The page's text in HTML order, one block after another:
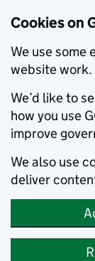
Cookies on
We use some
website work.
We’d like to
how you use
improve
We also use
deliver